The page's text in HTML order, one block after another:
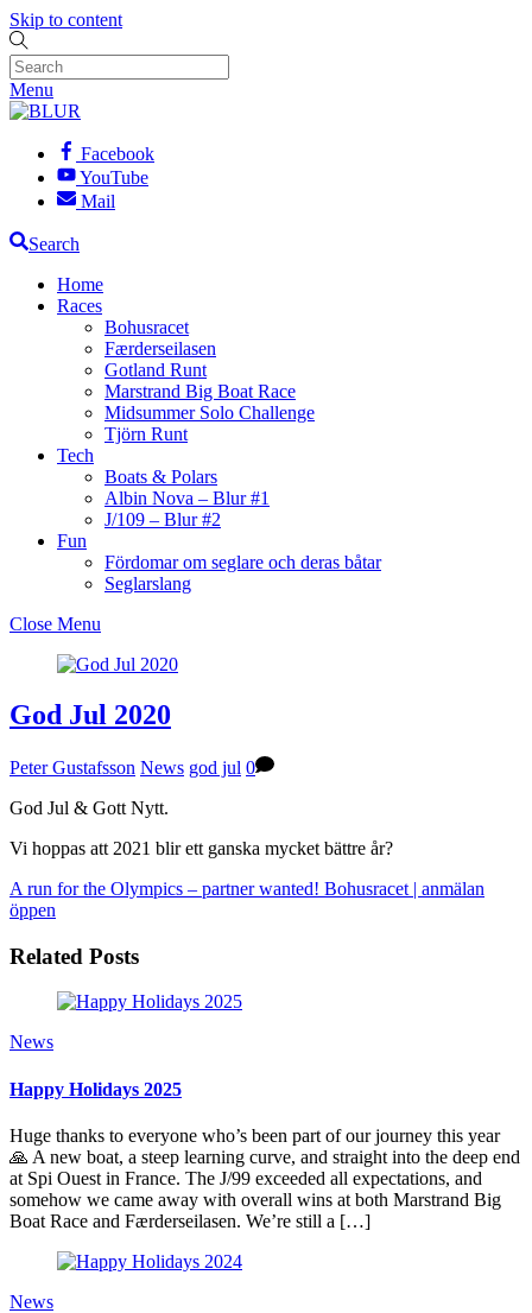
Skip to content
Menu
Facebook
YouTube
Mail
Search
Home
Races
Bohusracet
Færderseilasen
Gotland Runt
Marstrand Big Boat Race
Midsummer Solo Challenge
Tjörn Runt
Tech
Boats & Polars
Albin Nova – Blur #1
J/109 – Blur #2
Fun
Fördomar om seglare och deras båtar
Seglarslang
Close Menu
God Jul 2020
Peter Gustafsson News god jul 0
God Jul & Gott Nytt.
Vi hoppas att 2021 blir ett ganska mycket bättre år?
A run for the Olympics – partner wanted! Bohusracet | anmälan
öppen
Related Posts
News
Happy Holidays 2025
Huge thanks to everyone who’s been part of our journey this year
🙏 A new boat, a steep learning curve, and straight into the deep end
at Spi Ouest in France. The J/99 exceeded all expectations, and
somehow we came away with overall wins at both Marstrand Big
Boat Race and Færderseilasen. We’re still a […]
News